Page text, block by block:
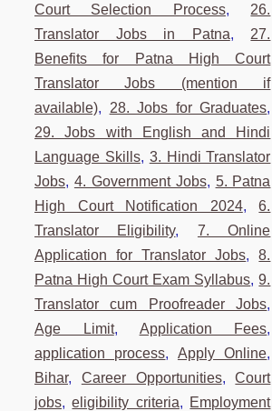
Court Selection Process, 26.
Translator Jobs in Patna, 27.
Benefits for Patna High Court
Translator Jobs (mention if
available), 28. Jobs for Graduates,
29. Jobs with English and Hindi
Language Skills, 3. Hindi Translator
Jobs, 4. Government Jobs, 5. Patna
High Court Notification 2024,6.
Translator Eligibility, 7. Online
Application for Translator Jobs,8.
Patna High Court Exam Syllabus,9.
Translator cum Proofreader Jobs,
Age Limit, Application Fees,
application process, Apply Online,
Bihar, Career Opportunities,Court
jobs,eligibility criteria, Employment